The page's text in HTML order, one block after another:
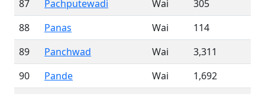
87
Pachputewadi Wai
305
88
Panas Wai
114
89
Panchwad Wai
3,311
90
Pande Wai
1,692